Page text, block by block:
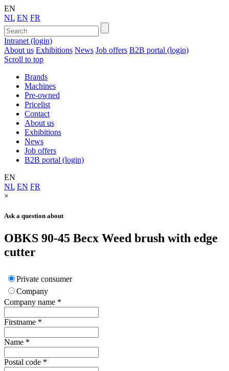
EN
NL EN FR
Intranet (login)
About us Exhibitions News Job offers B2B portal (login)
Scroll to top
Brands
Machines
Pre-owned
Pricelist
Contact
About us
Exhibitions
News
Job offers
B2B portal (login)
EN
NL EN FR
×
Ask a question about
OBKS 90-45 Becx Weed brush with edge
cutter
Private consumer
Company
Company name *
Firstname *
Name *
Postal code *